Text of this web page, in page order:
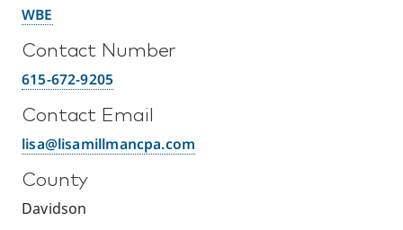
WBE
Contact Number
615-672-9205
Contact Email
lisa@lisamillmancpa.com
County
Davidson